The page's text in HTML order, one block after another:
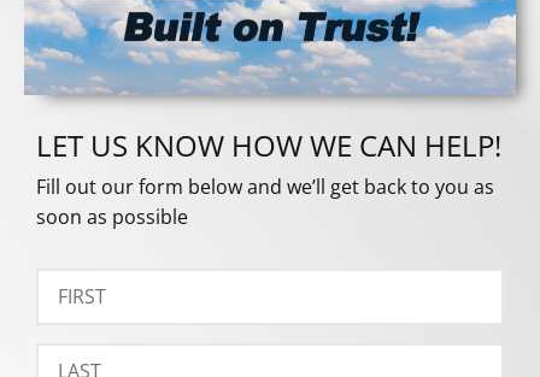
LET US KNOW HOW WE CAN HELP!
Fill out our form below and we’ll get back to you as
soon as possible